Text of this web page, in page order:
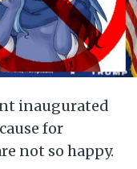
inaugurated
for
not so happy.